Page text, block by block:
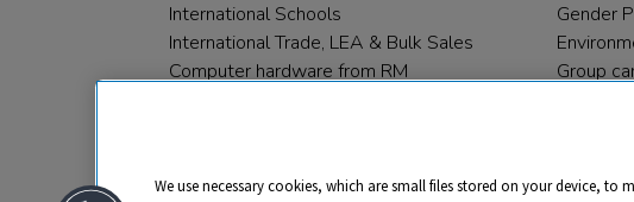
International Schools
International Trade, LEA & Bulk Sales
Computer hardware from RM
Gender
Group
We use necessary cookies, which are small files stored on your device, to